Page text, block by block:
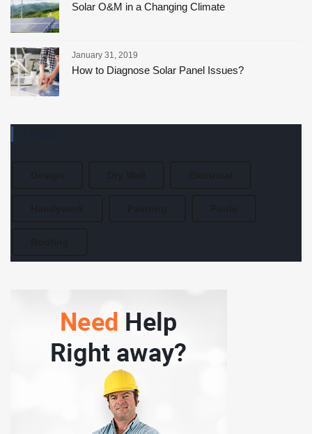
Solar O&M in a Changing Climate
January 31, 2019
How to Diagnose Solar Panel Issues?